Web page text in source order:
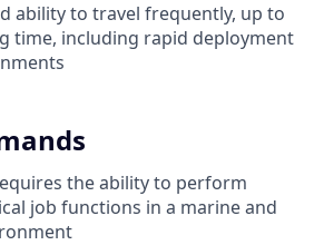
ability to travel frequently, up to
time, including rapid deployment
the ability to perform
job functions in a marine and